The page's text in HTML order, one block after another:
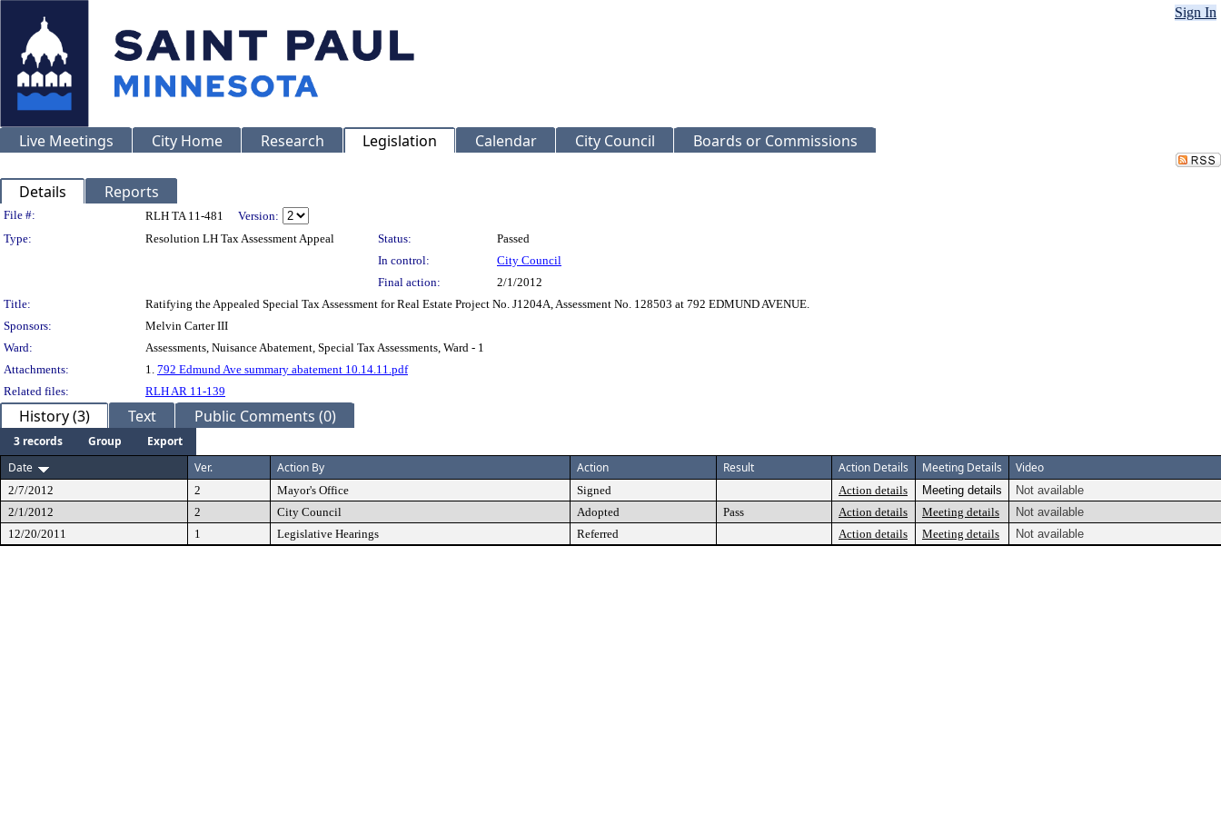
Sign In
Live Meetings City Home Research Legislation Calendar City Council Boards or Commissions
Details Reports
Legislation Details
File #: RLH TA 11-481
Version:
Type:
Resolution LH Tax Assessment Appeal Status:
Passed
In control:
City Council
Final action:
2/1/2012
Title:
Ratifying the Appealed Special Tax Assessment for Real Estate Project No. J1204A, Assessment No. 128503 at 792 EDMUND AVENUE.
Sponsors:
Melvin Carter III
Ward:
Assessments, Nuisance Abatement, Special Tax Assessments, Ward - 1
Attachments:
1. 792 Edmund Ave summary abatement 10.14.11.pdf
Related files:
RLH AR 11-139
History (3) Text Public Comments (0)
3 records Group
Export
Date
Ver. Action By Action Result Action Details Meeting Details Video
2/7/2012 2 Mayor's Office Signed Action details Meeting details
Not available
2/1/2012
2 City Council Adopted Pass Action details Meeting details
Not available
12/20/2011
1 Legislative Hearings Referred Action details Meeting details Not available